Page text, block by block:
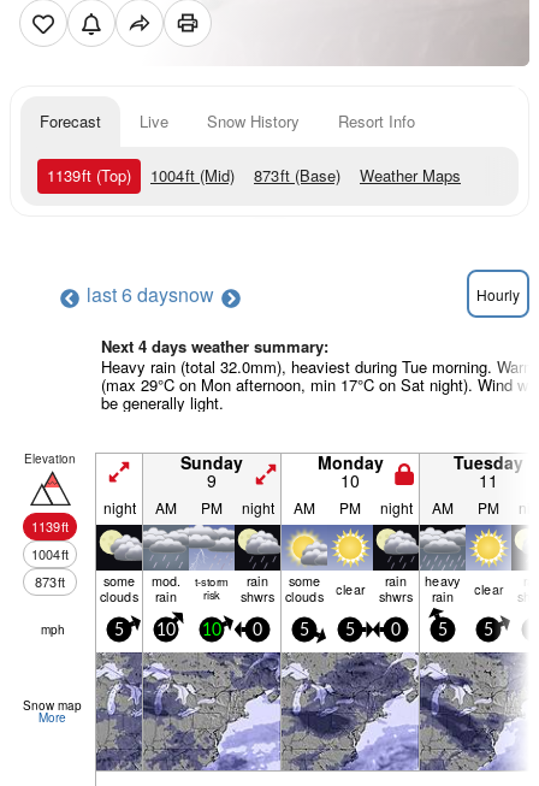
Forecast Live Snow History Resort Info
1139ft (Top) 1004ft (Mid) 873ft (Base) Weather Maps
last 6 daysnow Hourly
Next 4 days weather summary:
Heavy rain (total 32.0mm), heaviest during Tue morning. Warm
(max 29°C on Mon afternoon, min 17°C on Sat night). Wind will
be generally light.
Elevation
1139ft
1004ft
873ft
Sunday
9
Monday
10
Tuesday
11
night AM PM night AM PM night AM PM
some
clouds
mod.
rain
t-storm
risk
rain
shwrs
some
clouds clear rain
shwrs
heavy
rain clear
mph 5 10 10 0 5 5 0 5 5
Snow map
More